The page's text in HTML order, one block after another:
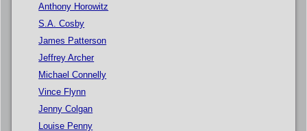
Anthony Horowitz
S.A. Cosby
James Patterson
Jeffrey Archer
Michael Connelly
Vince Flynn
Jenny Colgan
Louise Penny